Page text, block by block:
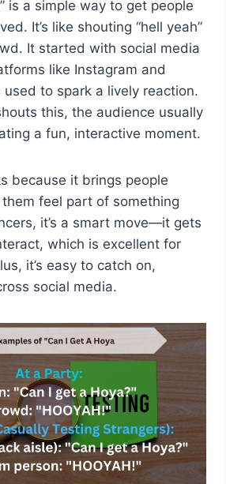
is a simple way to get people
It’s like shouting “hell yeah”
It started with social media
like Instagram and
used to spark a lively reaction.
this, the audience usually
a fun, interactive moment.
because it brings people
feel part of something
it’s a smart move—it gets
which is excellent for
it’s easy to catch on,
social media.